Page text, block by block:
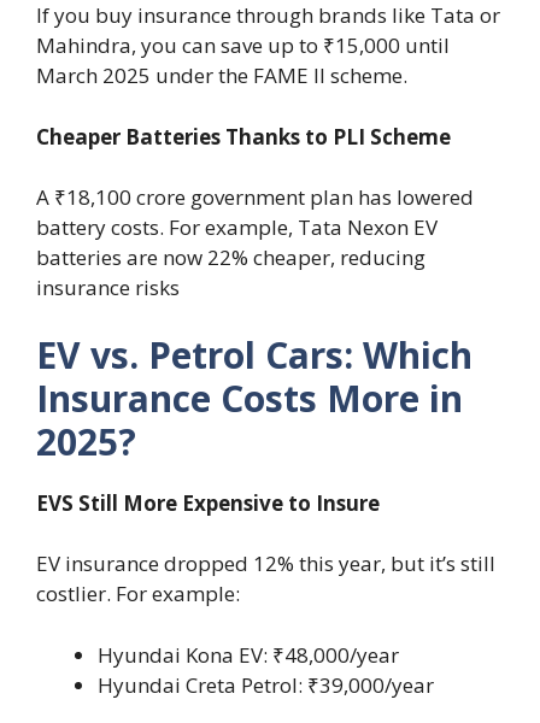
If you buy insurance through brands like Tata or
Mahindra, you can save up to ₹15,000 until
March 2025 under the FAME II scheme.
Cheaper Batteries Thanks to PLI Scheme
A ₹18,100 crore government plan has lowered
battery costs. For example, Tata Nexon EV
batteries are now 22% cheaper, reducing
insurance risks
EV vs. Petrol Cars: Which
Insurance Costs More in
2025?
EVS Still More Expensive to Insure
EV insurance dropped 12% this year, but it’s still
costlier. For example:
Hyundai Kona EV: ₹48,000/year
Hyundai Creta Petrol: ₹39,000/year